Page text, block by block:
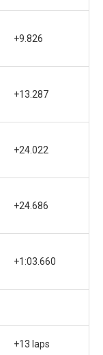
+9.826
+13.287
+24.022
+24.686
+1:03.660
+13 laps